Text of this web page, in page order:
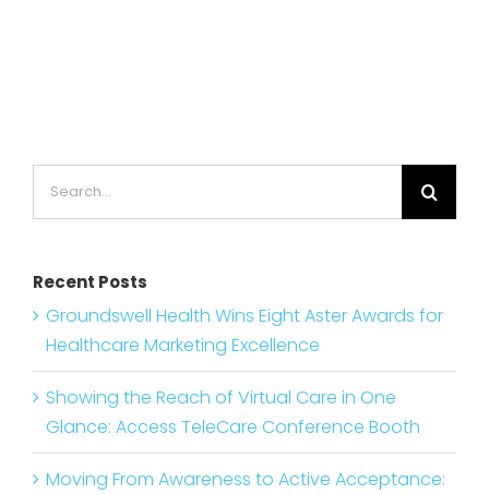
Recent Posts
Groundswell Health Wins Eight Aster Awards for
Healthcare Marketing Excellence
Showing the Reach of Virtual Care in One
Glance: Access TeleCare Conference Booth
Moving From Awareness to Active Acceptance: